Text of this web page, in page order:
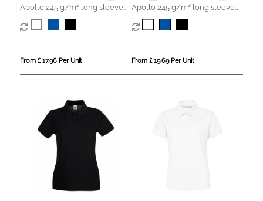
Apollo 245 g/m² long sleeve
unisex polo
From £ 17.96 Per Unit
Apollo 245 g/m² long sleeve
unisex half zip polo
From £ 19.69 Per Unit